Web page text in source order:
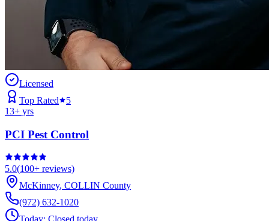
Licensed
Top Rated
5
13+ yrs
PCI Pest Control
5.0(100+ reviews)
McKinney, COLLIN County
(972) 632-1020
Today: Closed today